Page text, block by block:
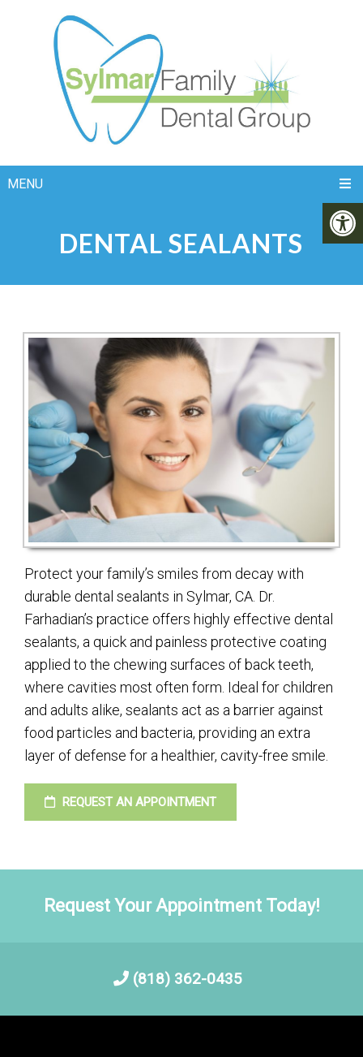
MENU
DENTAL SEALANTS
Protect your family’s smiles from decay with
durable dental sealants in Sylmar, CA. Dr.
Farhadian’s practice offers highly effective dental
sealants, a quick and painless protective coating
applied to the chewing surfaces of back teeth,
where cavities most often form. Ideal for children
and adults alike, sealants act as a barrier against
food particles and bacteria, providing an extra
layer of defense for a healthier, cavity-free smile.
REQUEST AN APPOINTMENT
Request Your Appointment Today!
(818) 362-0435